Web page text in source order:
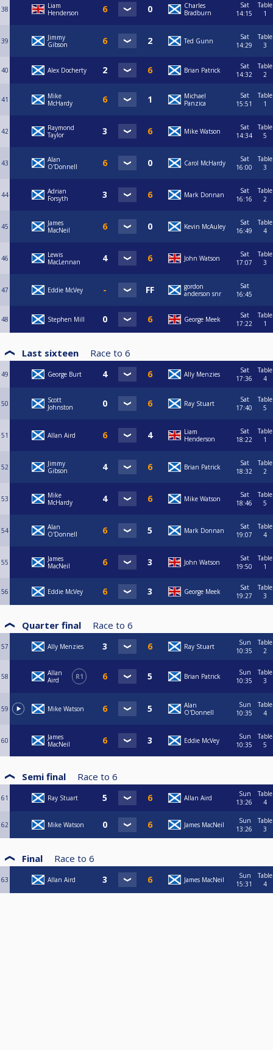
38
Liam
Henderson
Charles
Bradburn
Sat
14:15
Table
1
39
Jimmy
Gibson
Ted Gunn
Sat
14:29
Table
3
40 Alex Docherty Brian Patrick
Sat
14:32
Table
2
41
Mike
McHardy
Michael
Panzica
Sat
15:51
Table
1
42
Raymond
Taylor
Mike Watson
Sat
14:34
Table
5
43
Alan
O'Donnell
Carol McHardy
Sat
16:00
Table
3
44
Adrian
Forsyth
Mark Donnan
Sat
16:16
Table
2
45
James
MacNeil
Kevin McAuley
Sat
16:49
Table
4
46
Lewis
MacLennan
John Watson
Sat
17:07
Table
3
47 Eddie McVey
gordon
anderson snr
Sat
16:45
48 Stephen Mill George Meek
Sat
17:22
Table
1
Last sixteen Race to 6
49 George Burt Ally Menzies
Sat
17:36
Table
4
50
Scott
Johnston
Ray Stuart
Sat
17:40
Table
5
51 Allan Aird
Liam
Henderson
Sat
18:22
Table
1
52
Jimmy
Gibson
Brian Patrick
Sat
18:32
Table
2
53
Mike
McHardy
Mike Watson
Sat
18:46
Table
5
54
Alan
O'Donnell
Mark Donnan
Sat
19:07
Table
4
55
James
MacNeil
John Watson
Sat
19:50
Table
1
56 Eddie McVey George Meek
Sat
19:27
Table
3
Quarter final Race to 6
57 Ally Menzies Ray Stuart
Sun
10:35
Table
2
58
Allan
Aird
R1 Brian Patrick
Sun
10:35
Table
3
59 Mike Watson
Alan
O'Donnell
Sun
10:35
Table
4
60
James
MacNeil
Eddie McVey
Sun
10:35
Table
5
Semi final Race to 6
61 Ray Stuart Allan Aird
Sun
13:26
Table
4
62 Mike Watson James MacNeil
Sun
13:26
Table
3
Final Race to 6
63 Allan Aird James MacNeil
Sun
15:31
Table
4